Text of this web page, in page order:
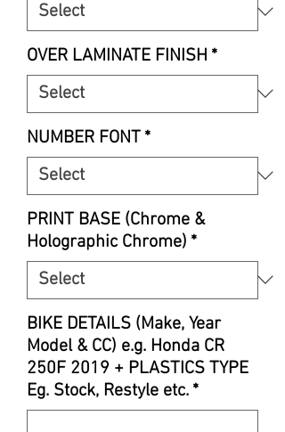
OVER LAMINATE FINISH *
NUMBER FONT *
PRINT BASE (Chrome &
Holographic Chrome) *
BIKE DETAILS (Make, Year
Model & CC) e.g. Honda CR
250F 2019 + PLASTICS TYPE
Eg. Stock, Restyle etc. *